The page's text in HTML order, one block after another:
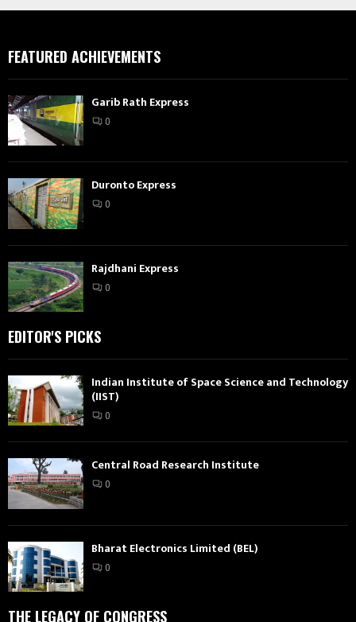
FEATURED ACHIEVEMENTS
Garib Rath Express
0
Duronto Express
0
Rajdhani Express
0
EDITOR'S PICKS
Indian Institute of Space Science and Technology
(IIST)
0
Central Road Research Institute
0
Bharat Electronics Limited (BEL)
0
THE LEGACY OF CONGRESS